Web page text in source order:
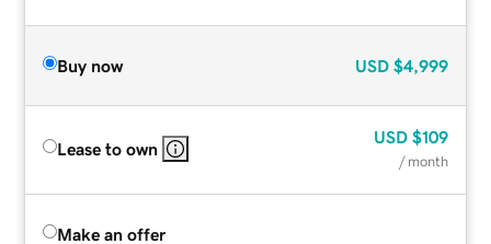
Buy now USD $4,999
Lease to own
USD $109
/ month
Make an offer